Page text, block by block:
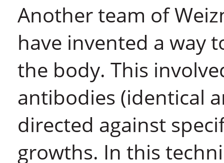
Another team of
have invented a way
the body. This
antibodies (identical
directed against
growths. In this